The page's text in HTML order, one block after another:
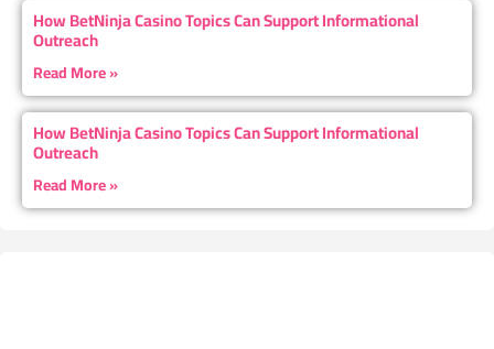
How BetNinja Casino Topics Can Support Informational
Outreach
Read More »
How BetNinja Casino Topics Can Support Informational
Outreach
Read More »